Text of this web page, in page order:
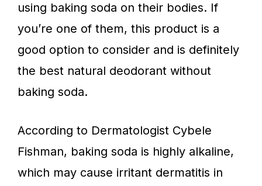
using baking soda on their bodies. If
you’re one of them, this product is a
good option to consider and is definitely
the best natural deodorant without
baking soda.
According to Dermatologist Cybele
Fishman, baking soda is highly alkaline,
which may cause irritant dermatitis in